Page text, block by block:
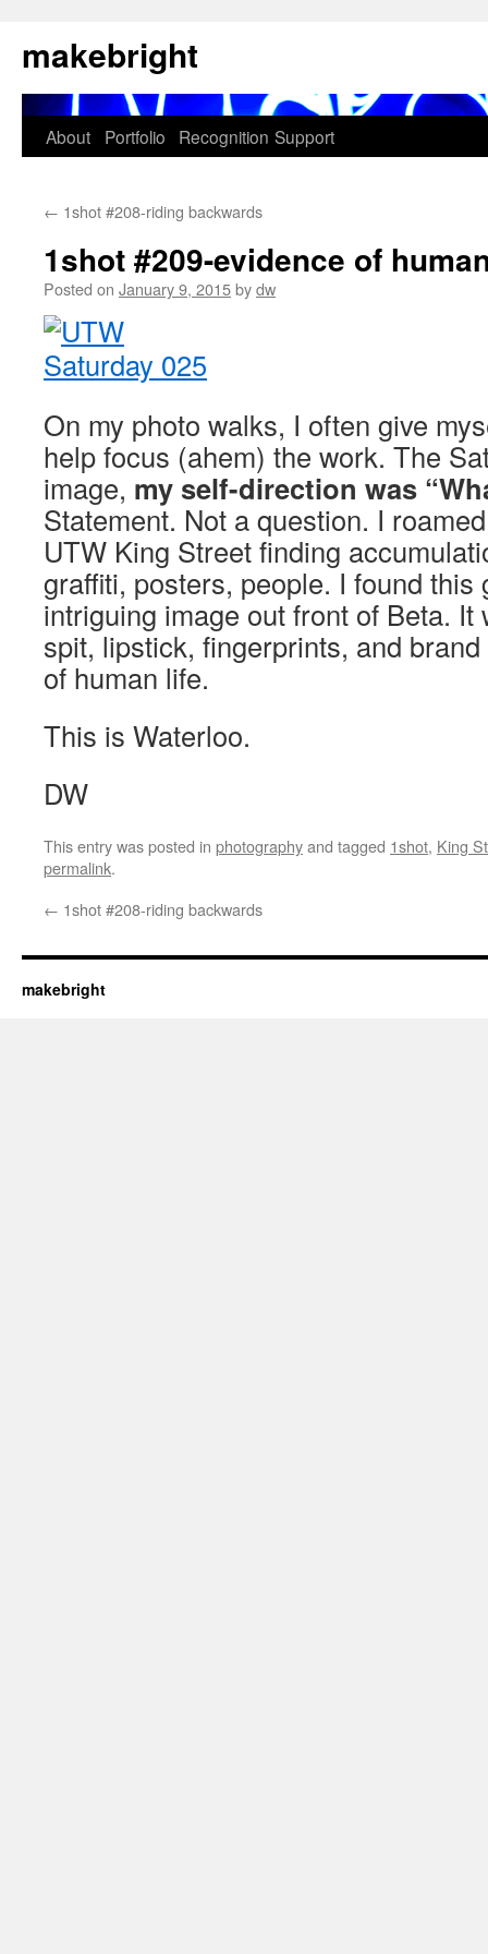
to
content
makebright
About Portfolio Recognition Support
← 1shot #208-riding backwards
1shot #209-evidence of
Posted on January 9, 2015bydw
On my photo walks, I often give
help focus (ahem) the work. The
image, my self-direction was
Statement. Not a question. I
UTW King Street finding
graffiti, posters, people. I found this
intriguing image out front of Beta. It
spit, lipstick, fingerprints, and
of human life.
This is Waterloo.
DW
This entry was posted in photographyand tagged 1shot, King
permalink.
← 1shot #208-riding backwards
makebright